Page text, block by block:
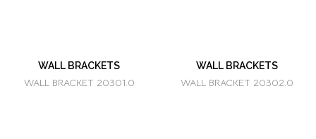
WALL BRACKETS
WALL BRACKET 20301.0
WALL BRACKETS
WALL BRACKET 20302.0